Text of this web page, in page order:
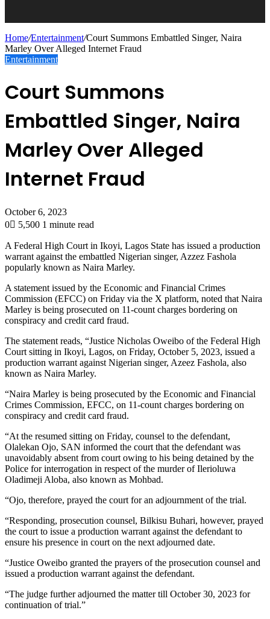
Home/Entertainment/Court Summons Embattled Singer, Naira
Marley Over Alleged Internet Fraud
Entertainment
Court Summons
Embattled Singer, Naira
Marley Over Alleged
Internet Fraud
October 6, 2023
0
5,500 1 minute read
A Federal High Court in Ikoyi, Lagos State has issued a production
warrant against the embattled Nigerian singer, Azzez Fashola
popularly known as Naira Marley.
A statement issued by the Economic and Financial Crimes
Commission (EFCC) on Friday via the X platform, noted that Naira
Marley is being prosecuted on 11-count charges bordering on
conspiracy and credit card fraud.
The statement reads, “Justice Nicholas Oweibo of the Federal High
Court sitting in Ikoyi, Lagos, on Friday, October 5, 2023, issued a
production warrant against Nigerian singer, Azeez Fashola, also
known as Naira Marley.
“Naira Marley is being prosecuted by the Economic and Financial
Crimes Commission, EFCC, on 11-count charges bordering on
conspiracy and credit card fraud.
“At the resumed sitting on Friday, counsel to the defendant,
Olalekan Ojo, SAN informed the court that the defendant was
unavoidably absent from court owing to his being detained by the
Police for interrogation in respect of the murder of Ilerioluwa
Oladimeji Aloba, also known as Mohbad.
“Ojo, therefore, prayed the court for an adjournment of the trial.
“Responding, prosecution counsel, Bilkisu Buhari, however, prayed
the court to issue a production warrant against the defendant to
ensure his presence in court on the next adjourned date.
“Justice Oweibo granted the prayers of the prosecution counsel and
issued a production warrant against the defendant.
“The judge further adjourned the matter till October 30, 2023 for
continuation of trial.”